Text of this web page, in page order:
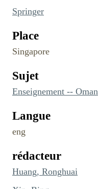
Springer
Place
Singapore
Sujet
Enseignement -- Oman
Langue
eng
rédacteur
Huang, Ronghuai